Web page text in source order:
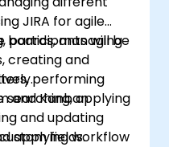
JIRA for agile
boards, managing
creating and
performing
searching, applying
and updating
applying workflow
participants will be
and Kanban
fields.